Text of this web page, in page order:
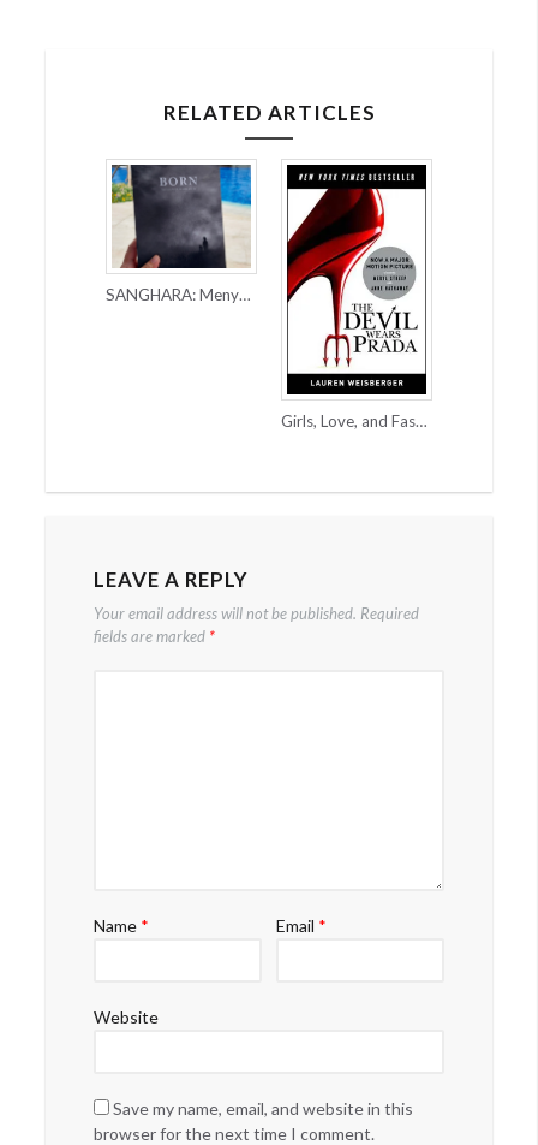
RELATED ARTICLES
SANGHARA: Menyusuri Dunia Masa Depan Lewat Novel BORN
Girls, Love, and Fashion = A Good Chicklit
LEAVE A REPLY
Your email address will not be published. Required
fields are marked *
Name * Email *
Website
Save my name, email, and website in this
browser for the next time I comment.